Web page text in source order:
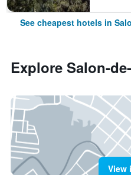
See cheapest hotels in
Explore Salon-
View